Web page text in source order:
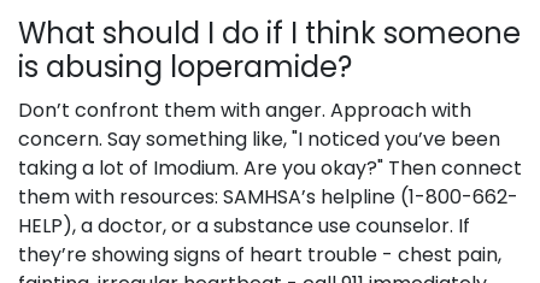
What should I do if I think someone
is abusing loperamide?
Don’t confront them with anger. Approach with
concern. Say something like, "I noticed you’ve been
taking a lot of Imodium. Are you okay?" Then connect
them with resources: SAMHSA’s helpline (1-800-662-
HELP), a doctor, or a substance use counselor. If
they’re showing signs of heart trouble - chest pain,